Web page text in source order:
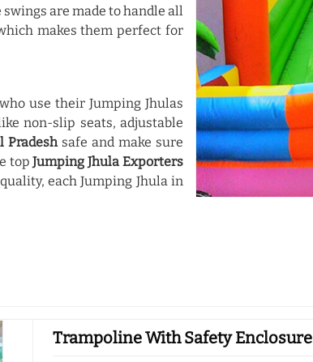
are made to handle all
makes them perfect for
use their Jumping Jhulas
non-slip seats, adjustable
Pradeshsafe and make sure
topJumping Jhula Exporters
each Jumping Jhula in
Trampoline With Safety